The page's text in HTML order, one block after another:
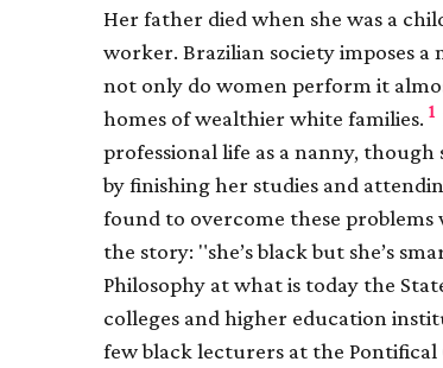
Her father died when she was a
worker. Brazilian society imposes a
not only do women perform it
homes of wealthier white families. 1
professional life as a nanny,
by finishing her studies and
found to overcome these problems
the story: "she’s black but she’s
Philosophy at what is today the
colleges and higher education
few black lecturers at the Pontifical